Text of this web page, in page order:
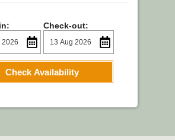
Check-out:
Check Availability